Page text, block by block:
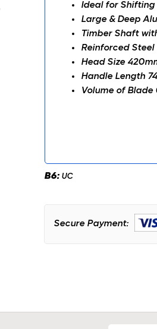
Ideal for Shifting
Large & Deep
Timber Shaft
Reinforced Steel
Head Size
Handle Length
Volume of Blade
B6: UC
Secure Payment: